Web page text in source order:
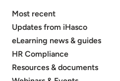
Most recent
Updates from iHasco
eLearning news & guides
HR Compliance
Resources & documents